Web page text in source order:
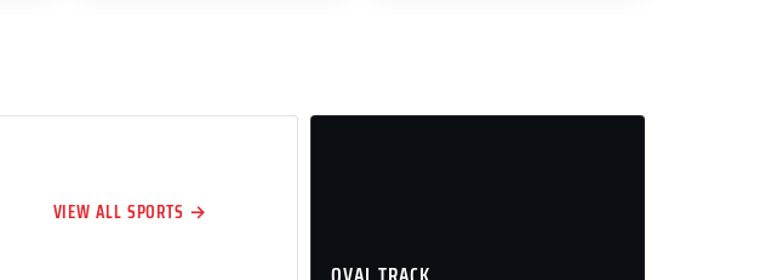
VIEW ALL SPORTS →